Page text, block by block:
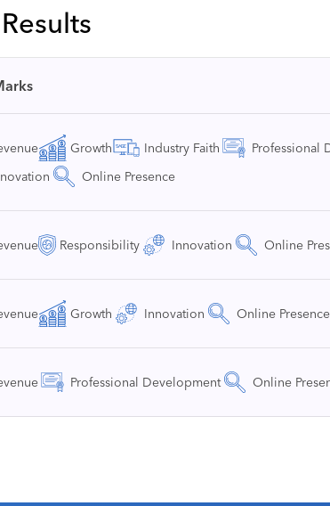
Growth Industry Faith
Professional
Online Presence
Responsibility Innovation Online
Growth Innovation Online Presence
Professional Development Online